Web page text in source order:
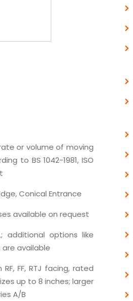
or volume of moving
to BS 1042-1981, ISO
Conical Entrance
available on request
additional options like
are available
FF, RTJ facing, rated
up to 8 inches; larger
A/B